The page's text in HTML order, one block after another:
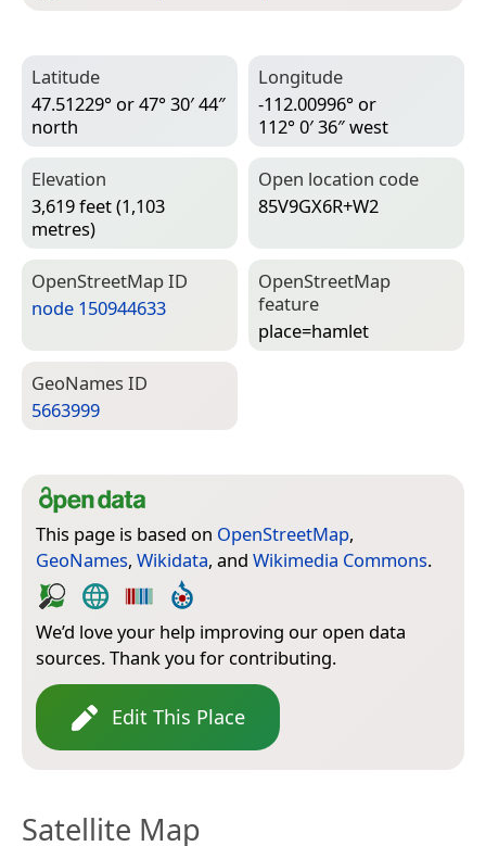
Latitude
47.51229° or 47° 30′ 44″
north
Longitude
-112.00996° or
112° 0′ 36″ west
Elevation
3,619 feet (1,103
metres)
Open location code
85V9GX6R+W2
Open­Street­Map ID
node 150944633
Open­Street­Map
feature
place=­hamlet
Geo­Names ID
5663999
This page is based on OpenStreetMap,
GeoNames, Wikidata, and Wikimedia Commons.
We’d love your help improving our open data
sources. Thank you for contributing.
Edit This Place
Satellite Map